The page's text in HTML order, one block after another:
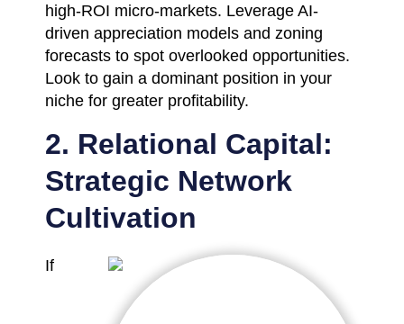
high-ROI micro-markets. Leverage AI-
driven appreciation models and zoning
forecasts to spot overlooked opportunities.
Look to gain a dominant position in your
niche for greater profitability.
2. Relational Capital:
Strategic Network
Cultivation
If